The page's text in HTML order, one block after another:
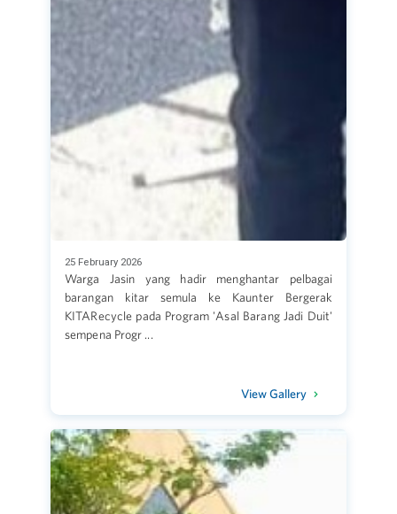
25 February 2026
Warga Jasin yang hadir menghantar pelbagai
barangan kitar semula ke Kaunter Bergerak
KITARecycle pada Program 'Asal Barang Jadi Duit'
sempena Progr ...
View Gallery